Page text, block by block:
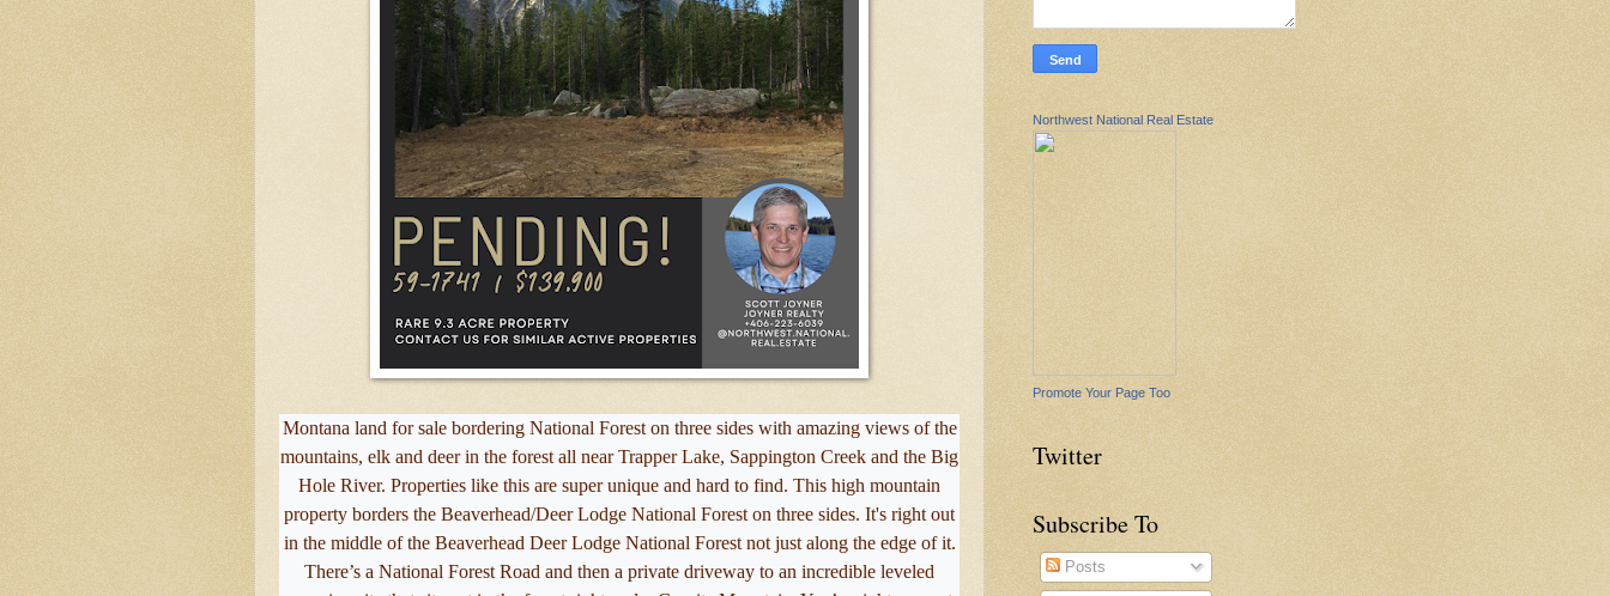
Montana land for sale bordering National Forest on three sides with amazing views of the
mountains, elk and deer in the forest all near Trapper Lake, Sappington Creek and the Big
Hole River. Properties like this are super unique and hard to find. This high mountain
property borders the Beaverhead/Deer Lodge National Forest on three sides. It's right out
in the middle of the Beaverhead Deer Lodge National Forest not just along the edge of it.
There’s a National Forest Road and then a private driveway to an incredible leveled
Northwest National Real Estate
Promote Your Page Too
Twitter
Subscribe To
Posts